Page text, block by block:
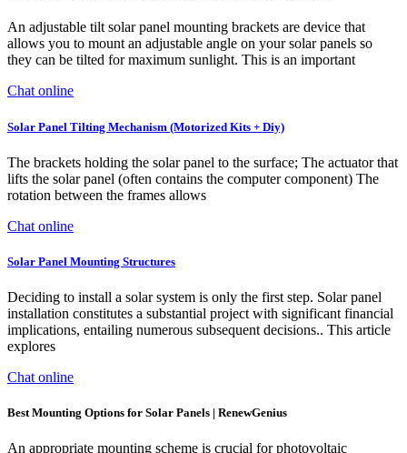
An adjustable tilt solar panel mounting brackets are device that
allows you to mount an adjustable angle on your solar panels so
they can be tilted for maximum sunlight. This is an important
Chat online
Solar Panel Tilting Mechanism (Motorized Kits + Diy)
The brackets holding the solar panel to the surface; The actuator that
lifts the solar panel (often contains the computer component) The
rotation between the frames allows
Chat online
Solar Panel Mounting Structures
Deciding to install a solar system is only the first step. Solar panel
installation constitutes a substantial project with significant financial
implications, entailing numerous subsequent decisions.. This article
explores
Chat online
Best Mounting Options for Solar Panels | RenewGenius
An appropriate mounting scheme is crucial for photovoltaic